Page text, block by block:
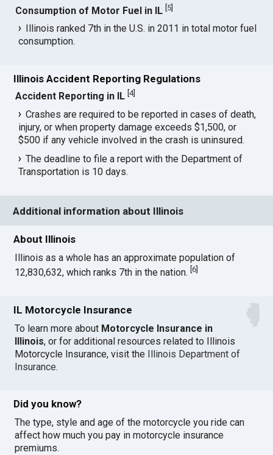
Consumption of Motor Fuel in IL [5]
Illinois ranked 7th in the U.S. in 2011 in total motor fuel
consumption.
Illinois Accident Reporting Regulations
Accident Reporting in IL [4]
Crashes are required to be reported in cases of death,
injury, or when property damage exceeds $1,500, or
$500 if any vehicle involved in the crash is uninsured.
The deadline to file a report with the Department of
Transportation is 10 days.
Additional information about Illinois
About Illinois
Illinois as a whole has an approximate population of
12,830,632, which ranks 7th in the nation.[6
IL Motorcycle Insurance
To learn more about Motorcycle Insurance in
Illinois, or for additional resources related to Illinois
Motorcycle Insurance, visit the Illinois Department of
Insurance.
Did you know?
The type, style and age of the motorcycle you ride can
affect how much you pay in motorcycle insurance
premiums.